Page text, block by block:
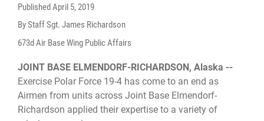
PublishedApril 5, 2019
By Staff Sgt. James Richardson
673d Air Base Wing Public Affairs
JOINT BASE ELMENDORF-RICHARDSON, Alaska --
Exercise Polar Force 19-4 has come to an end as
Airmen from units across Joint Base Elmendorf-
Richardson applied their expertise to a variety of